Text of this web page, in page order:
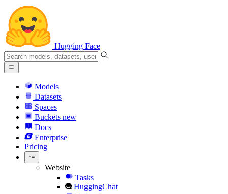
Hugging Face
Models
Datasets
Spaces
Buckets new
Docs
Enterprise
Pricing
Website
Tasks
HuggingChat